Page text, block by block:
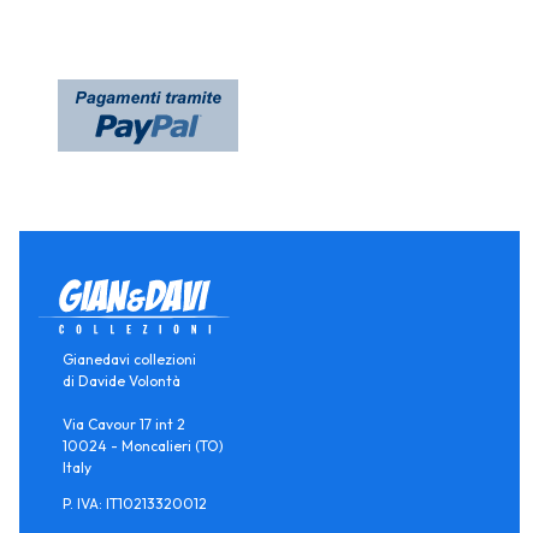
Gianedavi collezioni
di Davide Volontà
Via Cavour 17 int 2
10024 - Moncalieri (TO)
Italy
P. IVA: IT10213320012